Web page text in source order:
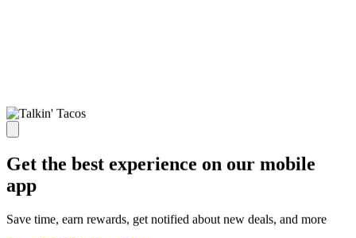
Get the best experience on our mobile
app
Save time, earn rewards, get notified about new deals, and more